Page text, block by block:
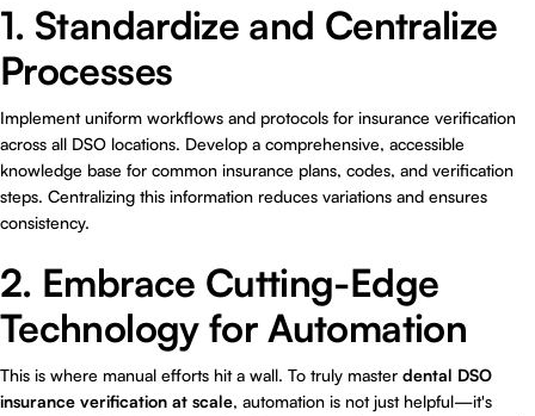
1. Standardize and Centralize
Processes
Implement uniform workflows and protocols for insurance verification
across all DSO locations. Develop a comprehensive, accessible
knowledge base for common insurance plans, codes, and verification
steps. Centralizing this information reduces variations and ensures
consistency.
2. Embrace Cutting-Edge
Technology for Automation
This is where manual efforts hit a wall. To truly master dental DSO
insurance verification at scale, automation is not just helpful—it's